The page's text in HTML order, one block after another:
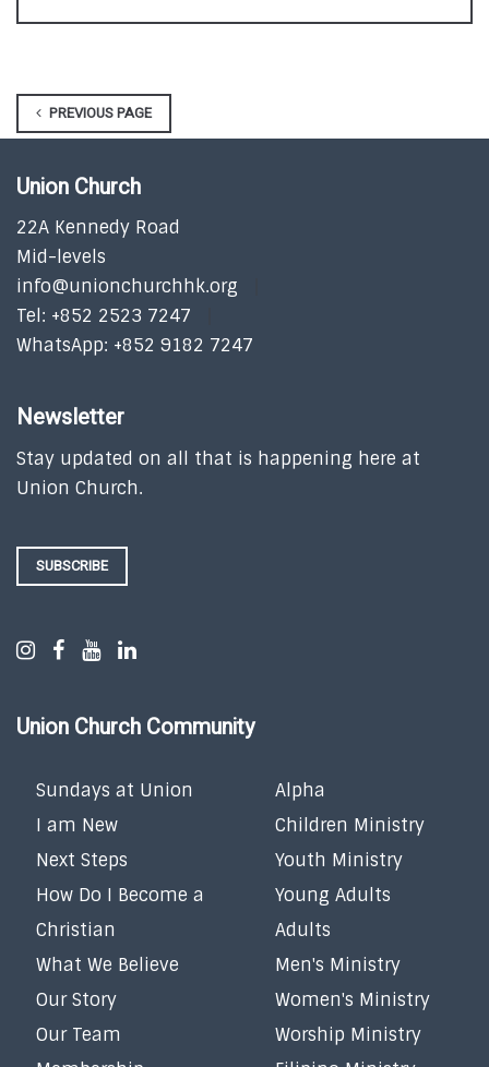
PREVIOUS PAGE
Union Church
22A Kennedy Road
Mid-levels
info@unionchurchhk.org
Tel: +852 2523 7247
WhatsApp: +852 9182 7247
Newsletter
Stay updated on all that is happening here at
Union Church.
SUBSCRIBE
Union Church Community
Sundays at Union
I am New
Next Steps
How Do I Become a
Christian
What We Believe
Our Story
Our Team
Alpha
Children Ministry
Youth Ministry
Young Adults
Adults
Men's Ministry
Women's Ministry
Worship Ministry